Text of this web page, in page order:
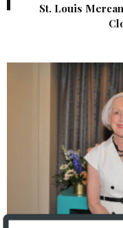
St. Louis